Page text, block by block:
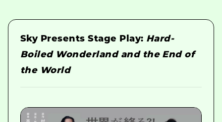
Sky Presents Stage Play: Hard-
Boiled Wonderland and the End of
the World